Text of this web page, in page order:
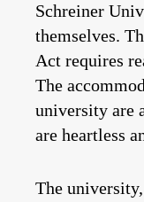
Schreiner
themselves.
Act requires
The
university are
are heartless
The